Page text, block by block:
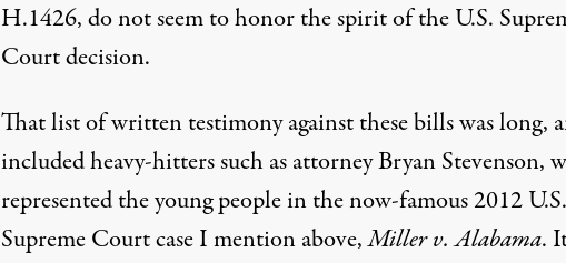
H.1426, do not seem to honor the spirit of the U.S.
Court decision.
That list of written testimony against these bills was long,
included heavy-hitters such as attorney Bryan Stevenson,
represented the young people in the now-famous 2012 U.S.
Supreme Court case I mention above,Miller v. Alabama.